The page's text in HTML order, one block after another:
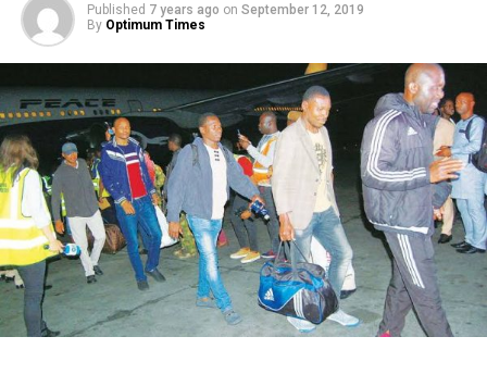
Published 7 years ago on September 12, 2019
By Optimum Times